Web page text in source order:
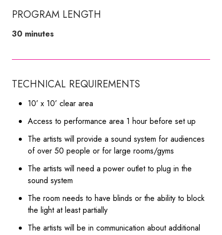
PROGRAM LENGTH
30 minutes
TECHNICAL REQUIREMENTS
10’ x 10’ clear area
Access to performance area 1 hour before set up
The artists will provide a sound system for audiences
of over 50 people or for large rooms/gyms
The artists will need a power outlet to plug in the
sound system
The room needs to have blinds or the ability to block
the light at least partially
The artists will be in communication about additional